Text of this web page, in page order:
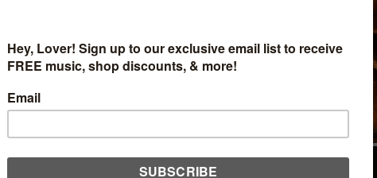
LOVELIFE ‘THE
2022 SAN DIEGO,